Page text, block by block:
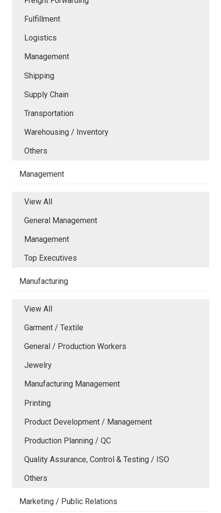
Fulfillment
Logistics
Management
Shipping
Supply Chain
Transportation
Warehousing / Inventory
Others
Management
View All
General Management
Management
Top Executives
Manufacturing
View All
Garment / Textile
General / Production Workers
Jewelry
Manufacturing Management
Printing
Product Development / Management
Production Planning / QC
Quality Assurance, Control & Testing / ISO
Others
Marketing / Public Relations